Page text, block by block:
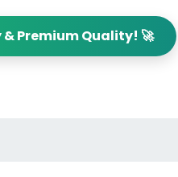
& Premium Quality! 🚀